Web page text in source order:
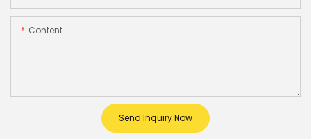
Content
Send Inquiry Now